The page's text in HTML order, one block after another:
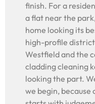
finish. For a
a flat near the
home looking its
high-profile
Westfield and the
cladding cleaning
looking the part.
we begin,